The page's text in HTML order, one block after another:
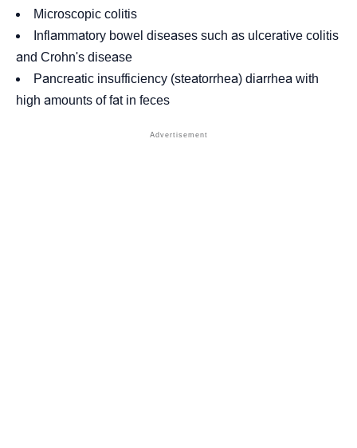
Microscopic colitis
Inflammatory bowel diseases such as ulcerative colitis
and Crohn's disease
Pancreatic insufficiency (steatorrhea) diarrhea with
high amounts of fat in feces